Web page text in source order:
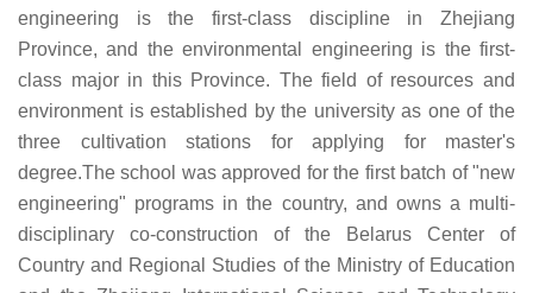
engineering is the first-class discipline in Zhejiang
Province, and the environmental engineering is the first-
class major in this Province. The field of resources and
environment is established by the university as one of the
three cultivation stations for applying for master's
degree.The school was approved for the first batch of "new
engineering" programs in the country, and owns a multi-
disciplinary co-construction of the Belarus Center of
Country and Regional Studies of the Ministry of Education